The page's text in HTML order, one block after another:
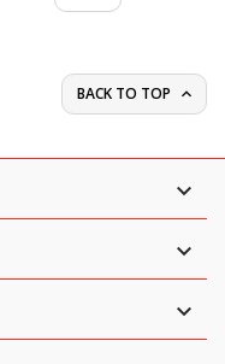
BACK TO TOP 


